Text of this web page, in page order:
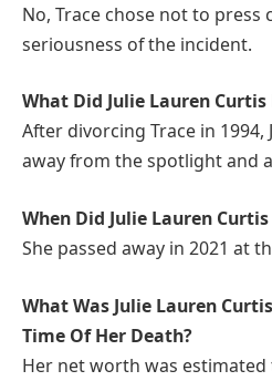
No, Trace chose not to press
seriousness of the incident.
What Did Julie Lauren
After divorcing Trace in 1994,
away from the spotlight and
When Did Julie Lauren Curtis
She passed away in 2021 at
What Was Julie Lauren
Time Of Her Death?
Her net worth was